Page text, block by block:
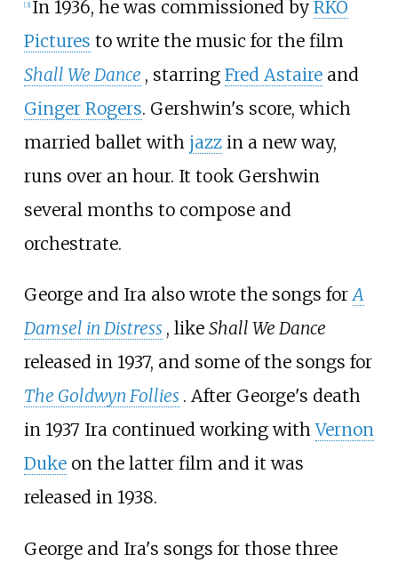
[3] In 1936, he was commissioned by RKO
Pictures to write the music for the film
Shall We Dance , starring Fred Astaireand
Ginger Rogers. Gershwin's score, which
married ballet with jazzin a new way,
runs over an hour. It took Gershwin
several months to compose and
orchestrate.
George and Ira also wrote the songs forA
Damsel in Distress , like Shall We Dance
released in 1937, and some of the songs for
The Goldwyn Follies . After George's death
in 1937 Ira continued working withVernon
Dukeon the latter film and it was
released in 1938.
George and Ira's songs for those three